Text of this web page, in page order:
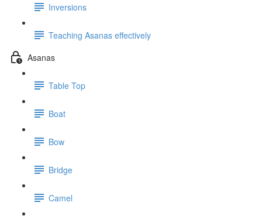
Inversions
Teaching Asanas effectively
Asanas
Table Top
Boat
Bow
Bridge
Camel